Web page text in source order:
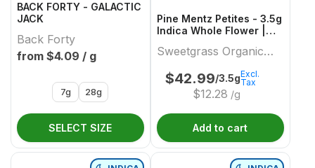
BACK FORTY - GALACTIC
JACK
Back Forty
from $4.09 / g
7g 28g
SELECT SIZE
Pine Mentz Petites - 3.5g
Indica Whole Flower |
Cannabis
Sweetgrass Organic
Cannabis
$42.99/3.5g
$12.28 /g
Excl.
Tax
Add to cart